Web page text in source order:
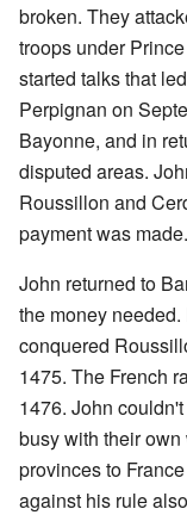
broken. They
troops under
started talks that
Perpignan on
Bayonne, and in
disputed areas.
Roussillon and
payment was made.
John returned to
the money
conquered
1475. The French
1476. John
busy with their
provinces to
against his rule